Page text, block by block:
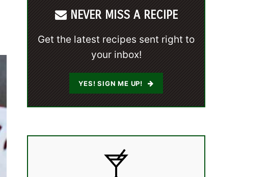
NEVER MISS A RECIPE
Get the latest recipes sent right to
your inbox!
YES! SIGN ME UP!